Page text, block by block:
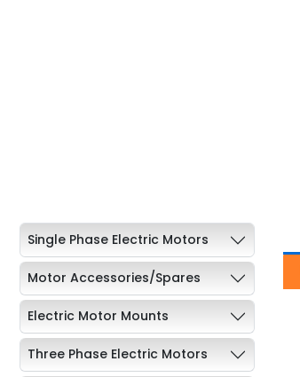
Single Phase Electric Motors
Motor Accessories/Spares
Electric Motor Mounts
Three Phase Electric Motors